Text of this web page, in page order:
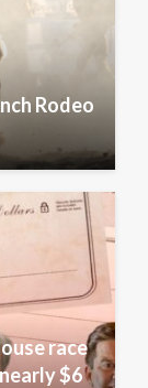
Rodeo
race
$6